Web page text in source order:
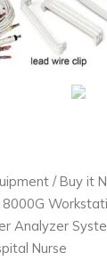
/Buy it
8000G
Analyzer
Nurse